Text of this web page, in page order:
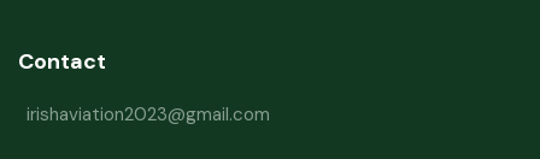
Contact
irishaviation2023@gmail.com